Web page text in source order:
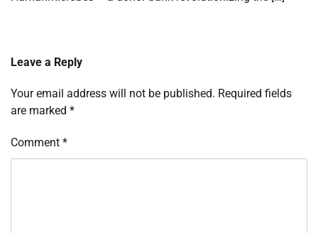
Leave a Reply
Your email address will not be published. Required fields
are marked *
Comment *